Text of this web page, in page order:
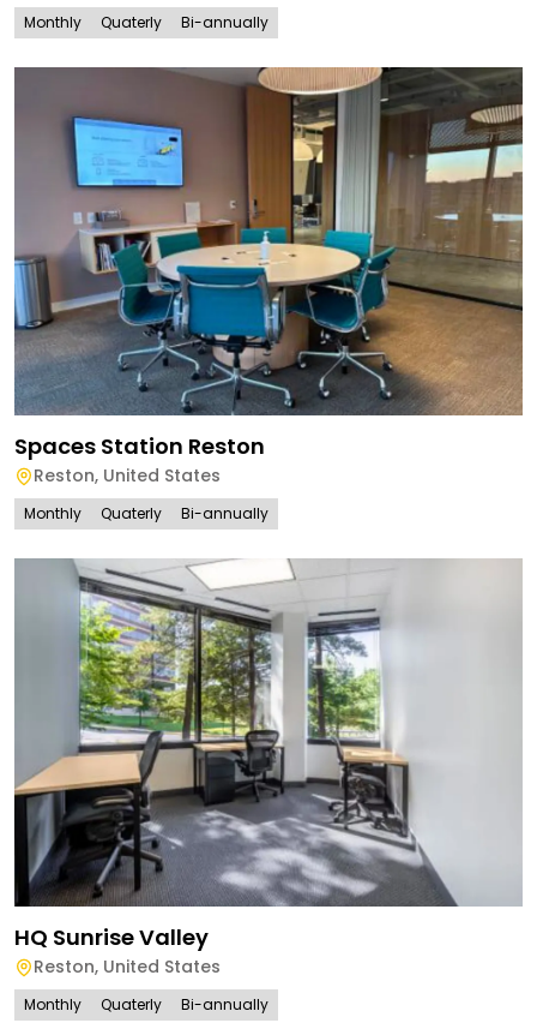
Monthly Quaterly Bi-annually
Spaces Station Reston
Reston, United States
Monthly Quaterly Bi-annually
HQ Sunrise Valley
Reston, United States
Monthly Quaterly Bi-annually